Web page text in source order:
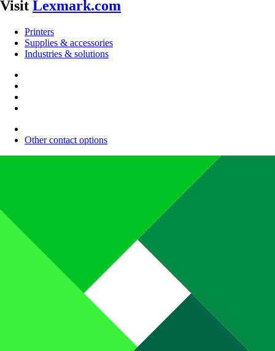
Visit Lexmark.com
Printers
Supplies & accessories
Industries & solutions
Other contact options